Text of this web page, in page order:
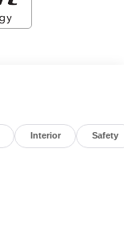
Interior Safety